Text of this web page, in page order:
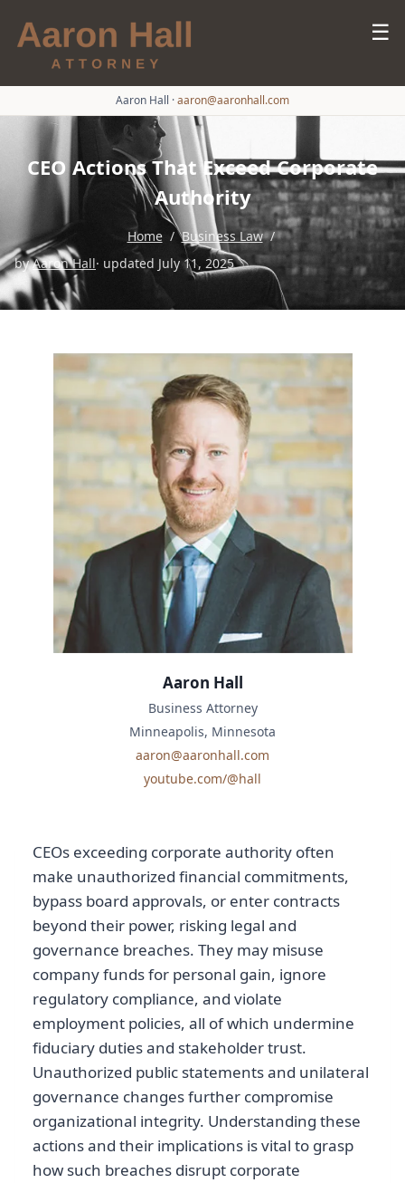
☰
Aaron Hall ·aaron@aaronhall.com
CEO Actions That Exceed Corporate
Authority
Home / Business Law /
byAaron Hall· updated July 11, 2025
CEOs exceeding corporate authority often
make unauthorized financial commitments,
bypass board approvals, or enter contracts
beyond their power, risking legal and
governance breaches. They may misuse
company funds for personal gain, ignore
regulatory compliance, and violate
employment policies, all of which undermine
fiduciary duties and stakeholder trust.
Unauthorized public statements and unilateral
governance changes further compromise
organizational integrity. Understanding these
actions and their implications is vital to grasp
how such breaches disrupt corporate
Aaron Hall
Business Attorney
Minneapolis, Minnesota
aaron@aaronhall.com
youtube.com/@hall